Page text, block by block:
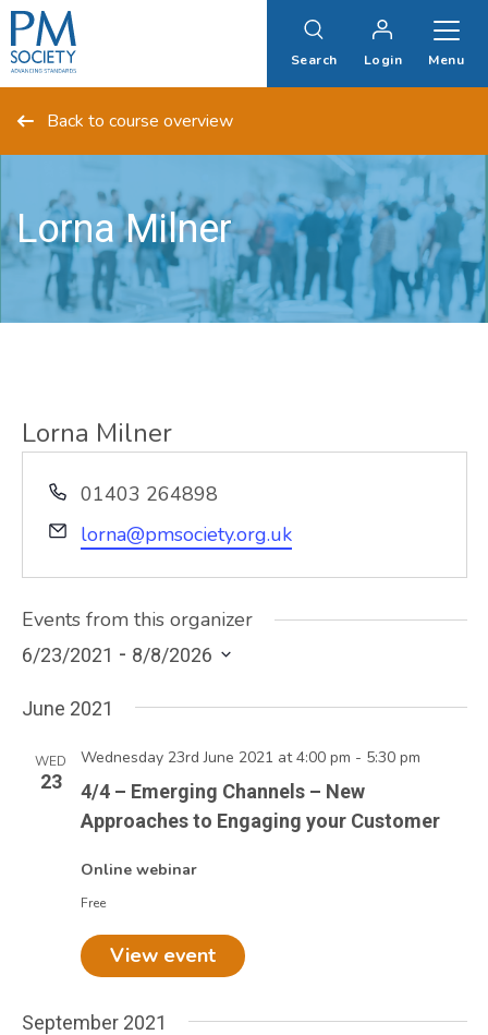
PM
Society
Search Login Menu
Back to course overview
Lorna Milner
Lorna Milner
Phone
01403 264898
Email
lorna@pmsociety.org.uk
Events from this organizer
6/23/2021 - 8/8/2026
date.
June 2021
WED
23
Wednesday 23rd June 2021 at 4:00 pm - 5:30 pm
4/4 – Emerging Channels – New
Approaches to Engaging your Customer
Online webinar
Free
View event
September 2021